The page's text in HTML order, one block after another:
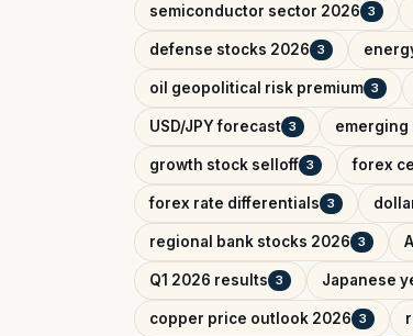
semiconductor sector 2026 3
defense stocks 2026 3
oil geopolitical risk premium 3
USD/JPY forecast 3 emerging
growth stock selloff 3 forex
forex rate differentials 3
regional bank stocks 2026 3
Q1 2026 results 3 Japanese
copper price outlook 2026 3